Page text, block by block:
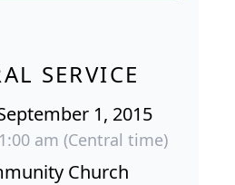
SERVICE
1, 2015
am (Central time)
Church